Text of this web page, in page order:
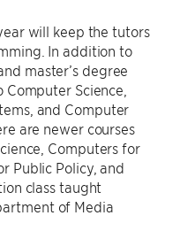
will keep the tutors
In addition to
master’s degree
Science,
and Computer
are newer courses
Computers for
Public Policy, and
class taught
of Media